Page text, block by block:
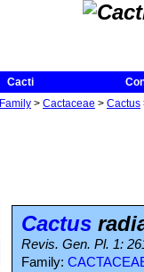
Cacti
Family > Cactaceae > Cactus
Cactus
Revis. Gen. Pl. 1:
Family: